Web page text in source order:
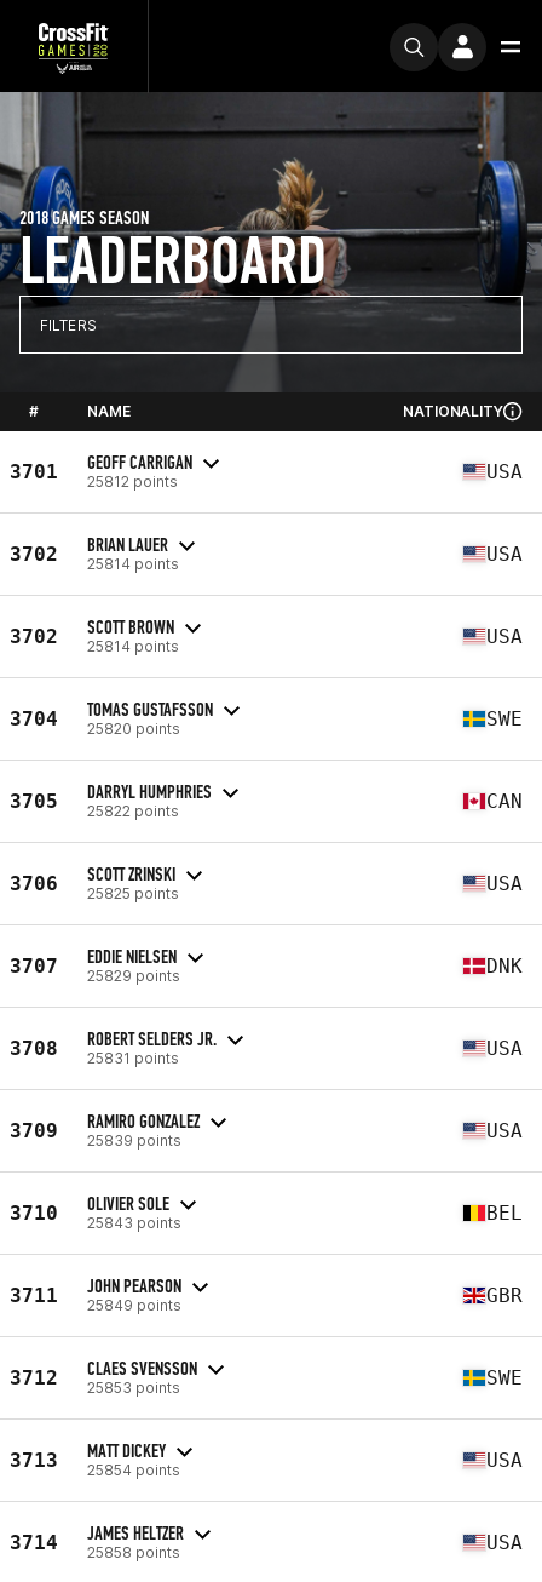
LEADERBOARD
2018 GAMES SEASON
FILTERS
# NAME NATIONALITY
3701 GEOFF CARRIGAN
25812 points USA
3702 BRIAN LAUER
25814 points USA
3702 SCOTT BROWN
25814 points USA
3704 TOMAS GUSTAFSSON
25820 points SWE
3705 DARRYL HUMPHRIES
25822 points CAN
3706 SCOTT ZRINSKI
25825 points USA
3707 EDDIE NIELSEN
25829 points DNK
3708 ROBERT SELDERS JR.
25831 points USA
3709 RAMIRO GONZALEZ
25839 points USA
3710 OLIVIER SOLE
25843 points BEL
3711 JOHN PEARSON
25849 points GBR
3712 CLAES SVENSSON
25853 points SWE
3713 MATT DICKEY
25854 points USA
3714 JAMES HELTZER
25858 points USA